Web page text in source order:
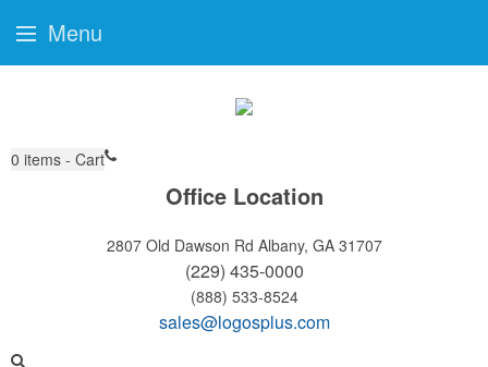
0 items - Cart
Office Location
2807 Old Dawson Rd Albany, GA 31707
(229) 435-0000
(888) 533-8524
sales@logosplus.com
Menu